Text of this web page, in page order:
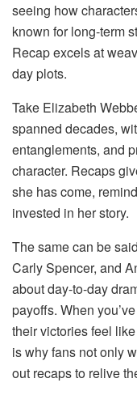
seeing how
known for long-term
Recap excels at
day plots.
Take Elizabeth
spanned decades,
entanglements, and
character. Recaps
she has come,
invested in her story.
The same can be
Carly Spencer, and
about day-to-day
payoffs. When
their victories feel
is why fans not only
out recaps to relive